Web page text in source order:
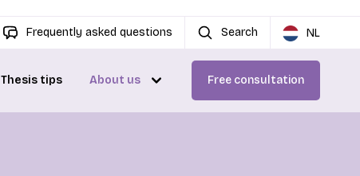
Frequently asked questions Search NL
Thesis tips About us Free consultation